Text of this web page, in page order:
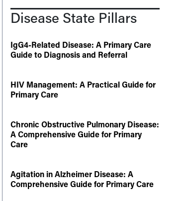
Disease State Pillars
IgG4-Related Disease: A Primary Care
Guide to Diagnosis and Referral
HIV Management: A Practical Guide for
Primary Care
Chronic Obstructive Pulmonary Disease:
A Comprehensive Guide for Primary
Care
Agitation in Alzheimer Disease: A
Comprehensive Guide for Primary Care